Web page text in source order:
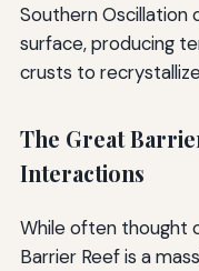
Southern Oscillation
surface, producing
crusts to
The Great
Interactions
While often thought
Barrier Reef is a